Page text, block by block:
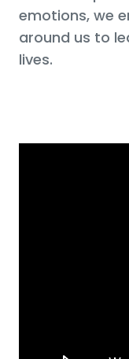
emotions, we
around us to
lives.